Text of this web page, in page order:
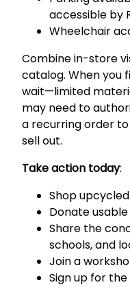
accessible by
Wheelchair
Combine in-store
catalog. When you
wait—limited
may need to
a recurring order
sell out.
Take action today:
Shop
Donate
Share the
schools, and
Join a
Sign up for